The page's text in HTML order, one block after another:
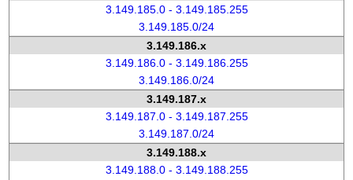
3.149.185.0 - 3.149.185.255
3.149.185.0/24
3.149.186.x
3.149.186.0 - 3.149.186.255
3.149.186.0/24
3.149.187.x
3.149.187.0 - 3.149.187.255
3.149.187.0/24
3.149.188.x
3.149.188.0 - 3.149.188.255